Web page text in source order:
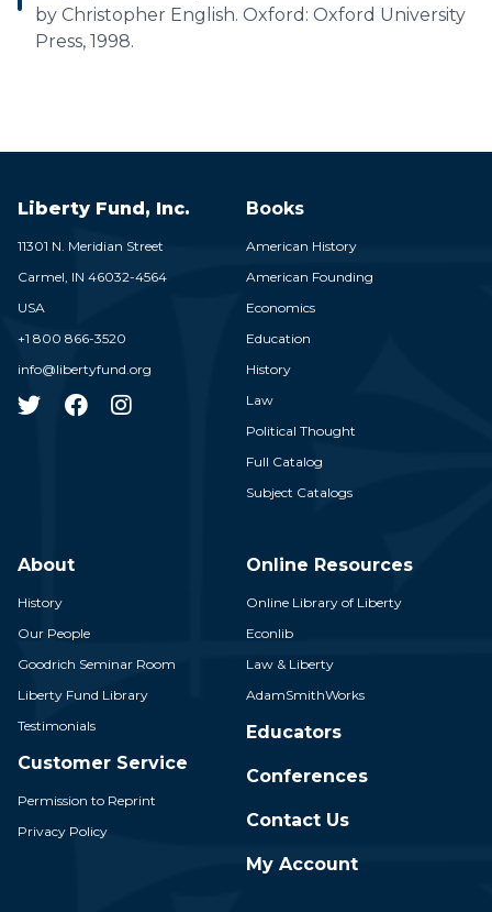
by Christopher English. Oxford: Oxford University
Press, 1998.
Liberty Fund, Inc.
11301 N. Meridian Street
Carmel, IN 46032-4564
USA
+1 800 866-3520
info@libertyfund.org
Books
American History
American Founding
Economics
Education
History
Law
Political Thought
Full Catalog
Subject Catalogs
About
History
Our People
Goodrich Seminar Room
Liberty Fund Library
Testimonials
Customer Service
Permission to Reprint
Privacy Policy
Online Resources
Online Library of Liberty
Econlib
Law & Liberty
AdamSmithWorks
Educators
Conferences
Contact Us
My Account